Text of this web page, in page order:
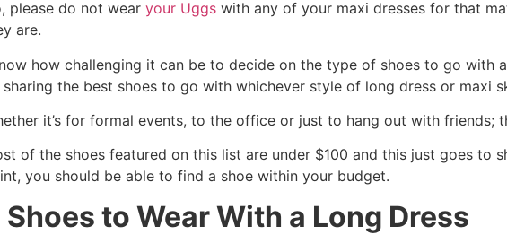
please do not wear your Uggswith any of your maxi dresses for that
are.
how challenging it can be to decide on the type of shoes to go with
sharing the best shoes to go with whichever style of long dress or maxi
it’s for formal events, to the office or just to hang out with friends;
of the shoes featured on this list are under $100 and this just goes to
you should be able to find a shoe within your budget.
Shoes to Wear With a Long Dress